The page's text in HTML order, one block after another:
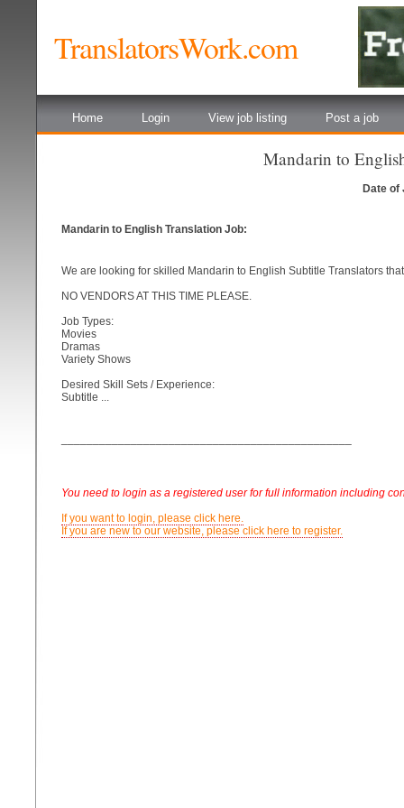
TranslatorsWork.com
Home Login View job listing Post a job
Mandarin to
Date of
Mandarin to English Translation Job:
We are looking for skilled Mandarin to English Subtitle Translators
NO VENDORS AT THIS TIME PLEASE.
Job Types:
Movies
Dramas
Variety Shows
Desired Skill Sets / Experience:
Subtitle ...
You need to login as a registered user for full information including
If you want to login, please click here.
If you are new to our website, please click here to register.